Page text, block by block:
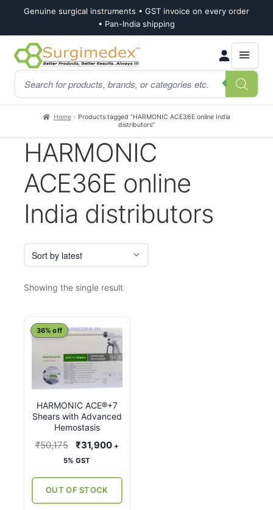
Genuine surgical instruments • GST invoice on every order
• Pan-India shipping
Skip
to
navigation
Skip
to
content
Products
search
Home
Products tagged “HARMONIC ACE36E online India
distributors”
HARMONIC
ACE36E online
India distributors
Showing the single result
HARMONIC ACE®+7
Shears with Advanced
Hemostasis
36% off
₹50,175
Original
price
₹50,175.
₹31,900Current
+
5% GST
OUT OF STOCK
This
has
multiple
variants.
The
options
on
the